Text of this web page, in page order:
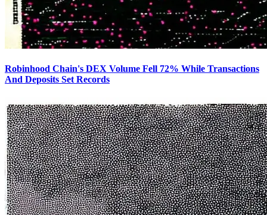
Robinhood Chain's DEX Volume Fell 72% While Transactions
And Deposits Set Records